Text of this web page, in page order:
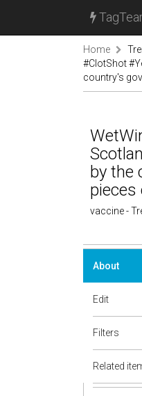
Home
#ClotShot
country's
by the
pieces
vaccine -
About
Edit
Filters
Related